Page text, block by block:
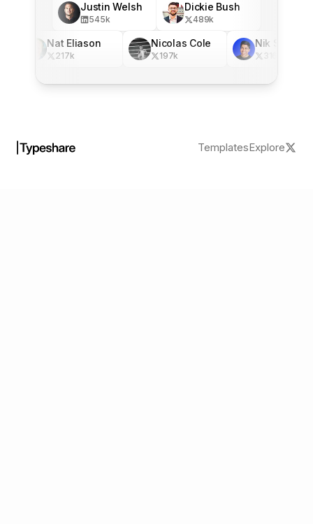
Justin Welsh
545k
Dickie Bush
489k
Nat Eliason
217k
Nicolas Cole
197k
Nik Sharma
316
TemplatesExplore